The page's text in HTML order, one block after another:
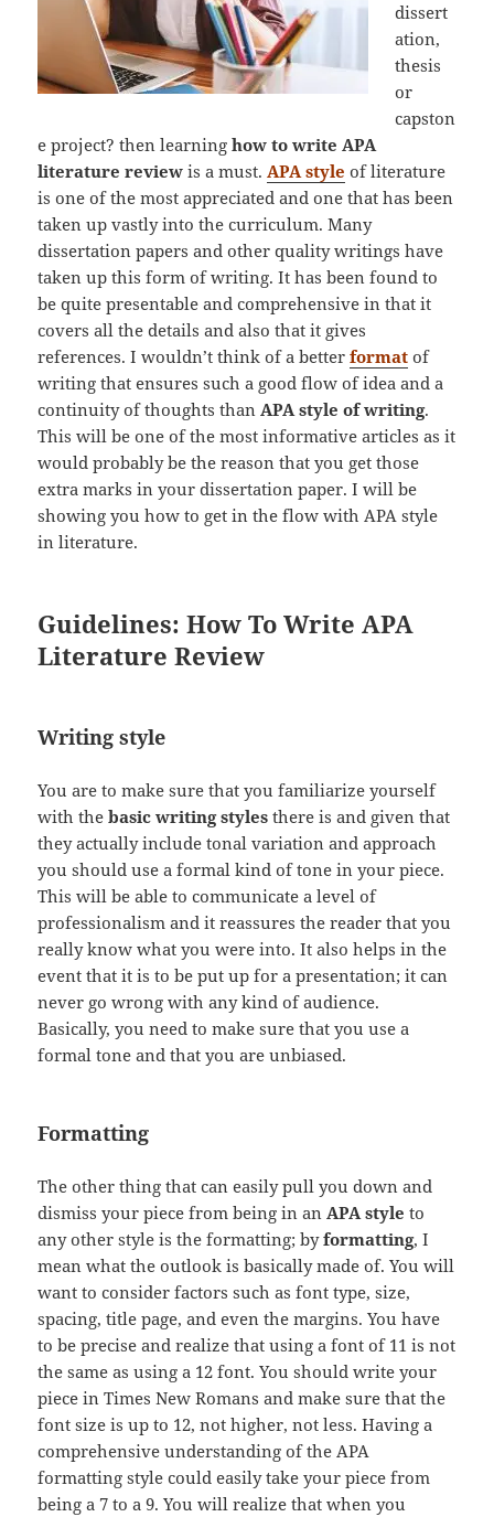
dissert
ation,
thesis
or
capston
e project? then learninghow to write APA
literature review is a must.APA style of literature
is one of the most appreciated and one that has been
taken up vastly into the curriculum. Many
dissertation papers and other quality writings have
taken up this form of writing. It has been found to
be quite presentable and comprehensive in that it
covers all the details and also that it gives
references. I wouldn’t think of a betterformat of
writing that ensures such a good flow of idea and a
continuity of thoughts thanAPA style of writing.
This will be one of the most informative articles as it
would probably be the reason that you get those
extra marks in your dissertation paper. I will be
showing you how to get in the flow with APA style
in literature.
Guidelines: How To Write APA
Literature Review
Writing style
You are to make sure that you familiarize yourself
with thebasic writing styles there is and given that
they actually include tonal variation and approach
you should use a formal kind of tone in your piece.
This will be able to communicate a level of
professionalism and it reassures the reader that you
really know what you were into. It also helps in the
event that it is to be put up for a presentation; it can
never go wrong with any kind of audience.
Basically, you need to make sure that you use a
formal tone and that you are unbiased.
Formatting
The other thing that can easily pull you down and
dismiss your piece from being in anAPA style to
any other style is the formatting; byformatting, I
mean what the outlook is basically made of. You will
want to consider factors such as font type, size,
spacing, title page, and even the margins. You have
to be precise and realize that using a font of 11 is not
the same as using a 12 font. You should write your
piece in Times New Romans and make sure that the
font size is up to 12, not higher, not less. Having a
comprehensive understanding of the APA
formatting style could easily take your piece from
being a 7 to a 9. You will realize that when you